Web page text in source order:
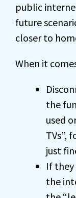
public
future
closer to
When it
the
used
TVs”,
just
If
the